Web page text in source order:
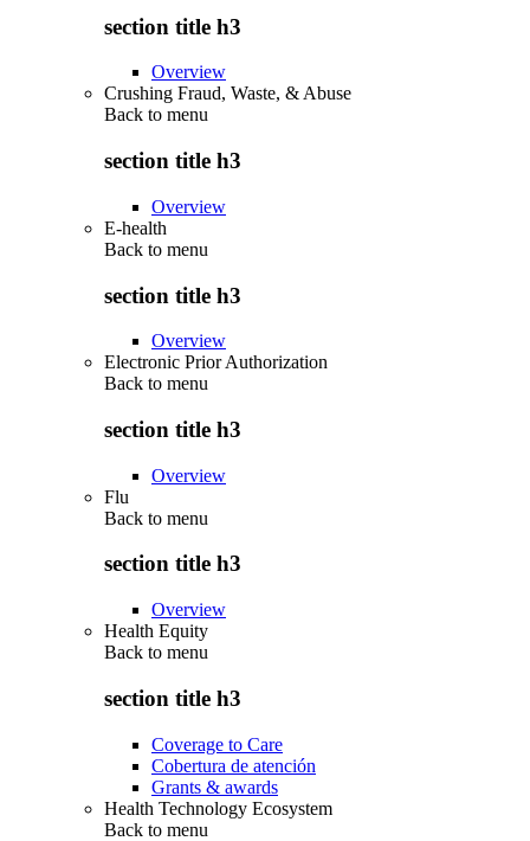
section title h3
Overview
Crushing Fraud, Waste, & Abuse
Back to menu
section title h3
Overview
E-health
Back to menu
section title h3
Overview
Electronic Prior Authorization
Back to menu
section title h3
Overview
Flu
Back to menu
section title h3
Overview
Health Equity
Back to menu
section title h3
Coverage to Care
Cobertura de atención
Grants & awards
Health Technology Ecosystem
Back to menu